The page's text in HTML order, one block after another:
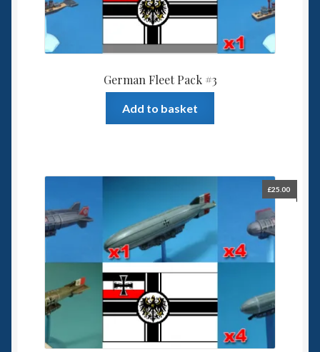
German Fleet Pack #3
Add to basket
£25.00